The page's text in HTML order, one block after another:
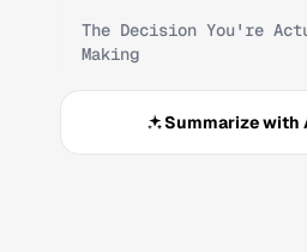
The Decision You're
Making
Summarize with